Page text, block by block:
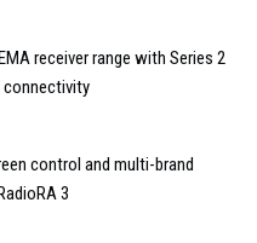
receiver range with Series 2
connectivity
control and multi-brand
3